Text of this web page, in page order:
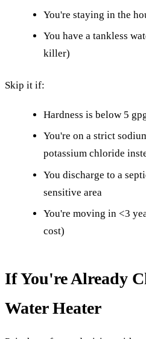
You're staying in the
You have a tankless
killer)
Skip it if:
Hardness is below 5
You're on a strict
potassium chloride
You discharge to a
sensitive area
You're moving in <3
cost)
If You're Already
Water Heater